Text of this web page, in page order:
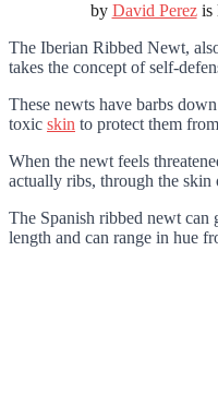
by David Perezis
The Iberian Ribbed Newt,
takes the concept of self-
These newts have barbs
toxic skin to protect them
When the newt feels
actually ribs, through the skin
The Spanish ribbed newt can
length and can range in hue